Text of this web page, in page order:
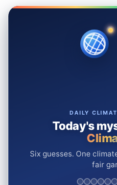
DAILY
Today's
Six guesses. One
fair